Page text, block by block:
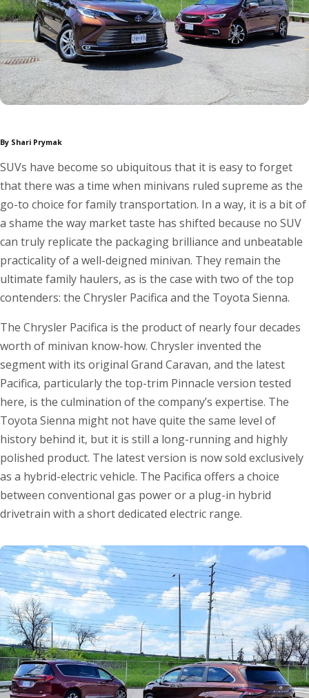
By Shari Prymak
SUVs have become so ubiquitous that it is easy to forget
that there was a time when minivans ruled supreme as the
go-to choice for family transportation. In a way, it is a bit of
a shame the way market taste has shifted because no SUV
can truly replicate the packaging brilliance and unbeatable
practicality of a well-deigned minivan. They remain the
ultimate family haulers, as is the case with two of the top
contenders: the Chrysler Pacifica and the Toyota Sienna.
The Chrysler Pacifica is the product of nearly four decades
worth of minivan know-how. Chrysler invented the
segment with its original Grand Caravan, and the latest
Pacifica, particularly the top-trim Pinnacle version tested
here, is the culmination of the company’s expertise. The
Toyota Sienna might not have quite the same level of
history behind it, but it is still a long-running and highly
polished product. The latest version is now sold exclusively
as a hybrid-electric vehicle. The Pacifica offers a choice
between conventional gas power or a plug-in hybrid
drivetrain with a short dedicated electric range.